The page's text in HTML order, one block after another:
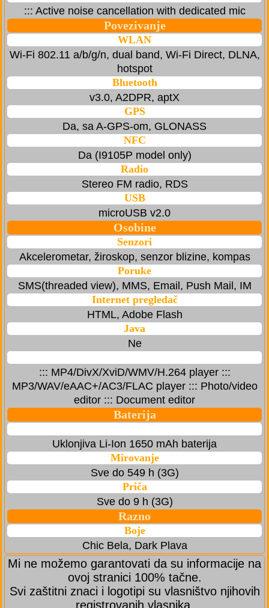
::: Active noise cancellation with dedicated mic
Povezivanje
WLAN
Wi-Fi 802.11 a/b/g/n, dual band, Wi-Fi Direct, DLNA,
hotspot
Bluetooth
v3.0, A2DPR, aptX
GPS
Da, sa A-GPS-om, GLONASS
NFC
Da (I9105P model only)
Radio
Stereo FM radio, RDS
USB
microUSB v2.0
Osobine
Senzori
Akcelerometar, žiroskop, senzor blizine, kompas
Poruke
SMS(threaded view), MMS, Email, Push Mail, IM
Internet pregledač
HTML, Adobe Flash
Java
Ne
::: MP4/DivX/XviD/WMV/H.264 player :::
MP3/WAV/eAAC+/AC3/FLAC player ::: Photo/video
editor ::: Document editor
Baterija
Uklonjiva Li-Ion 1650 mAh baterija
Mirovanje
Sve do 549 h (3G)
Priča
Sve do 9 h (3G)
Razno
Boje
Chic Bela, Dark Plava
Mi ne možemo garantovati da su informacije na
ovoj stranici 100% tačne.
Svi zaštitni znaci i logotipi su vlasništvo njihovih
registrovanih vlasnika.